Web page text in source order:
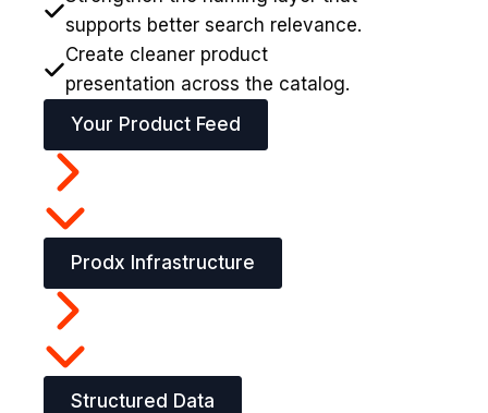
supports better search relevance.
Create cleaner product
presentation across the catalog.
Your Product Feed
Prodx Infrastructure
Structured Data